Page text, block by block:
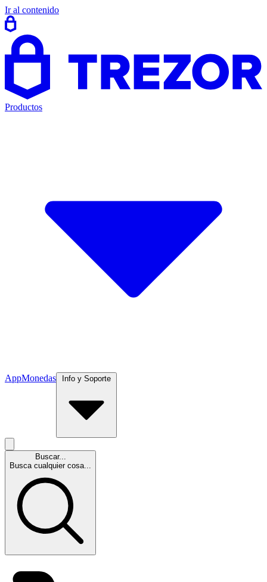
Ir al contenido
Productos
AppMonedas Info y Soporte
Buscar...
Busca cualquier cosa...